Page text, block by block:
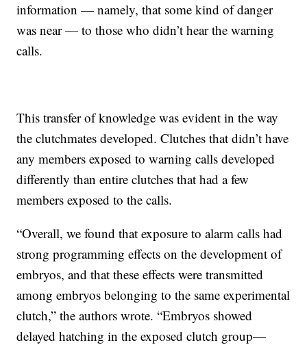
information — namely, that some kind of danger
was near — to those who didn’t hear the warning
calls.
This transfer of knowledge was evident in the way
the clutchmates developed. Clutches that didn’t have
any members exposed to warning calls developed
differently than entire clutches that had a few
members exposed to the calls.
“Overall, we found that exposure to alarm calls had
strong programming effects on the development of
embryos, and that these effects were transmitted
among embryos belonging to the same experimental
clutch,” the authors wrote. “Embryos showed
delayed hatching in the exposed clutch group—